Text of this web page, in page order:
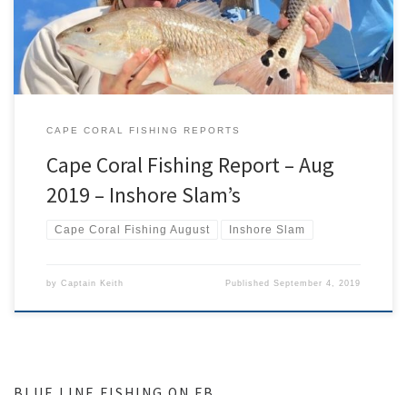
very exciting […]
CAPE CORAL FISHING REPORTS
Cape Coral Fishing Report – Aug
2019 – Inshore Slam’s
Cape Coral Fishing August Inshore Slam
by Captain Keith PublishedSeptember 4, 2019